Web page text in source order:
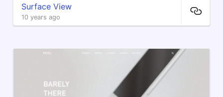
Surface View
10 years ago